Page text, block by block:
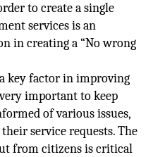
to create a single
services is an
in creating a “No wrong
key factor in improving
important to keep
of various issues,
service requests. The
from citizens is critical